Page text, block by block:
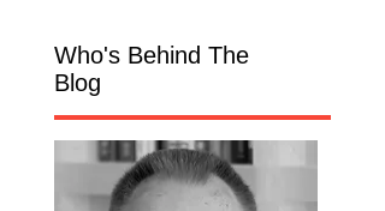
Who's Behind The
Blog